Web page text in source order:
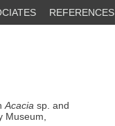
REFERENCES
Acacia sp. and
Museum,